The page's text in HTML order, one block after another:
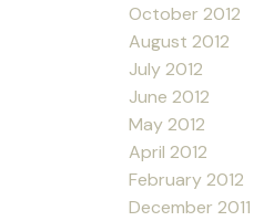
October 2012
August 2012
July 2012
June 2012
May 2012
April 2012
February 2012
December 2011